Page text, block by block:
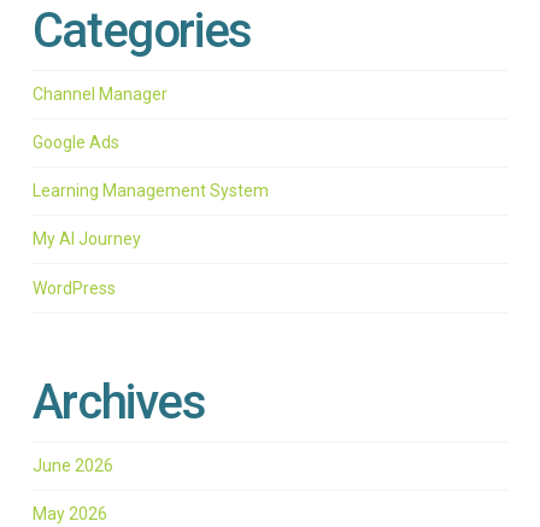
Categories
Channel Manager
Google Ads
Learning Management System
My AI Journey
WordPress
Archives
June 2026
May 2026